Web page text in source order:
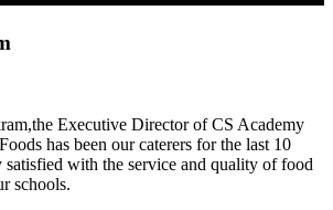
Executive Director of CS Academy
has been our caterers for the last 10
satisfied with the service and quality of food
schools.